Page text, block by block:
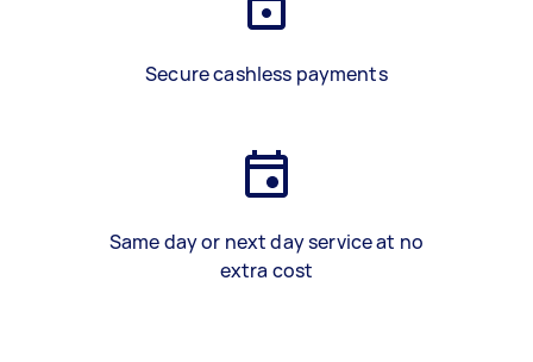
Secure cashless payments
Same day or next day service at no
extra cost